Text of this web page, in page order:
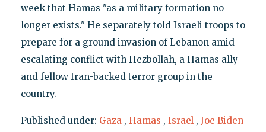
week that Hamas "as a military formation no
longer exists." He separately told Israeli troops to
prepare for a ground invasion of Lebanon amid
escalating conflict with Hezbollah, a Hamas ally
and fellow Iran-backed terror group in the
country.
Published under: Gaza , Hamas , Israel , Joe Biden